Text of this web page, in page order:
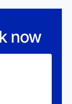
now